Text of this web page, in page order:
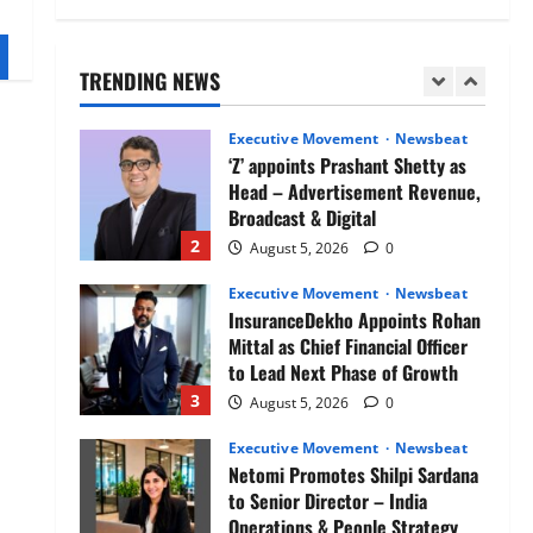
TRENDING NEWS
1
2
Executive Movement Newsbeat
‘Z’ appoints Prashant Shetty as
Head – Advertisement Revenue,
Broadcast & Digital
August 5, 2026 0
3
Executive Movement Newsbeat
InsuranceDekho Appoints Rohan
Mittal as Chief Financial Officer
to Lead Next Phase of Growth
August 5, 2026 0
Executive Movement Newsbeat
Netomi Promotes Shilpi Sardana
to Senior Director – India